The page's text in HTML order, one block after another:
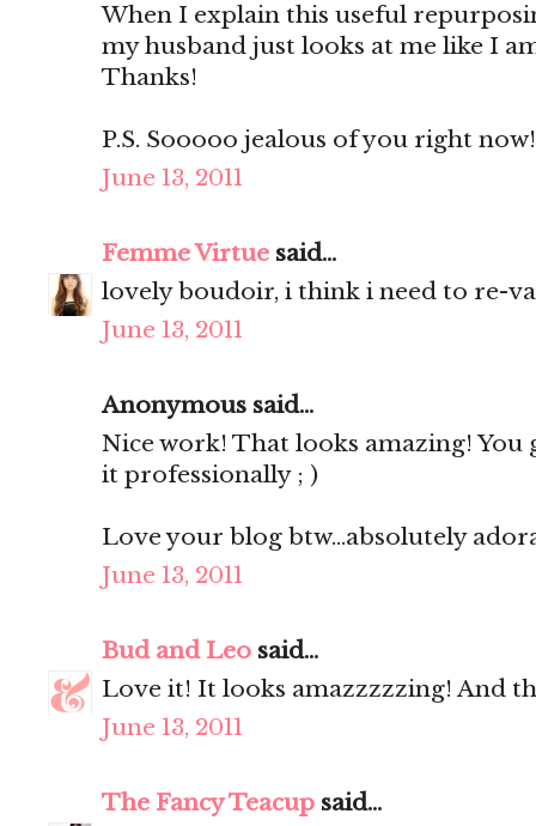
When I explain this useful
my husband just looks at me like I
Thanks!
P.S. Sooooo jealous of you right
June 13, 2011
Femme Virtue said...
lovely boudoir, i think i need to re-
June 13, 2011
Anonymous said...
Nice work! That looks amazing!
it professionally ; )
Love your blog btw...absolutely
June 13, 2011
Bud and Leo said...
Love it! It looks amazzzzzing! And
June 13, 2011
The Fancy Teacup said...